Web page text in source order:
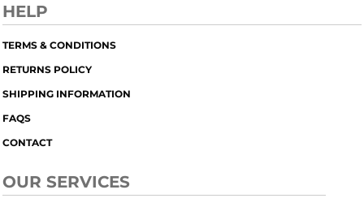
HELP
TERMS & CONDITIONS
RETURNS POLICY
SHIPPING INFORMATION
FAQS
CONTACT
OUR SERVICES